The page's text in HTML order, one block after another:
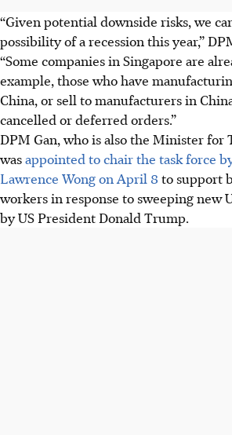
“Given potential downside risks, we
possibility of a recession this year,”
“Some companies in Singapore are
example, those who have
China, or sell to manufacturers in
cancelled or deferred orders.”
DPM Gan, who is also the Minister for
wasappointed to chair the task force
Lawrence Wong on April 8 to support
workers in response to sweeping new
by US President Donald Trump.